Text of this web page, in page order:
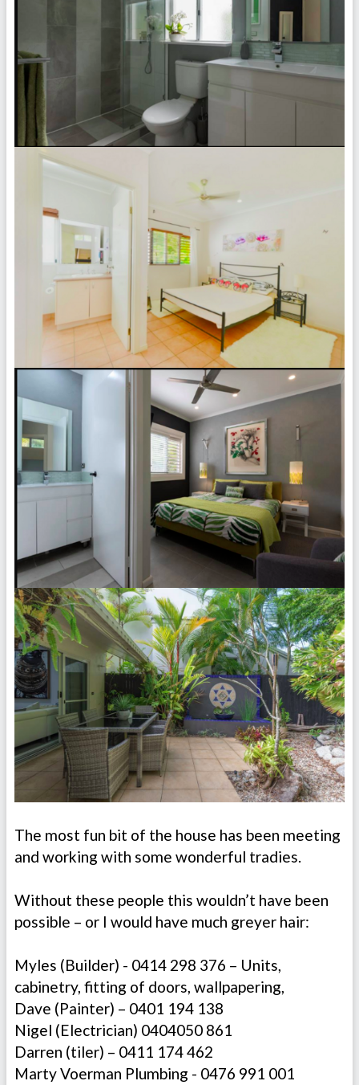
The most fun bit of the house has been meeting
and working with some wonderful tradies.
Without these people this wouldn’t have been
possible – or I would have much greyer hair:
Myles (Builder) - 0414 298 376 – Units,
cabinetry, fitting of doors, wallpapering,
Dave (Painter) – 0401 194 138
Nigel (Electrician) 0404050 861
Darren (tiler) – 0411 174 462
Marty Voerman Plumbing - 0476 991 001